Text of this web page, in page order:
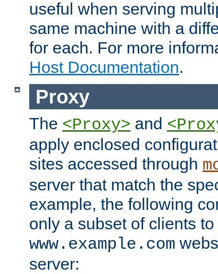
useful when serving
same machine with a
for each. For more
Host Documentation.
Proxy
The <Proxy> and
apply enclosed
sites accessed through
server that match the
example, the following
only a subset of clients
www.example.com
server: